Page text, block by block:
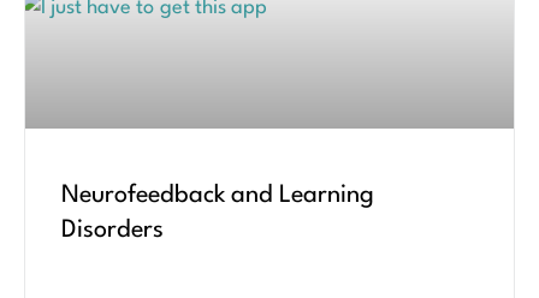
Neurofeedback and Learning
Disorders